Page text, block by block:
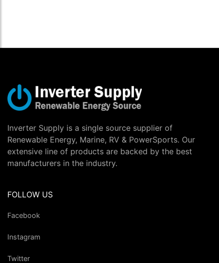
Inverter Supply is a single source supplier of
Renewable Energy, Marine, RV & PowerSports. Our
extensive line of products are backed by the best
manufacturers in the industry.
FOLLOW US
Facebook
Instagram
Twitter